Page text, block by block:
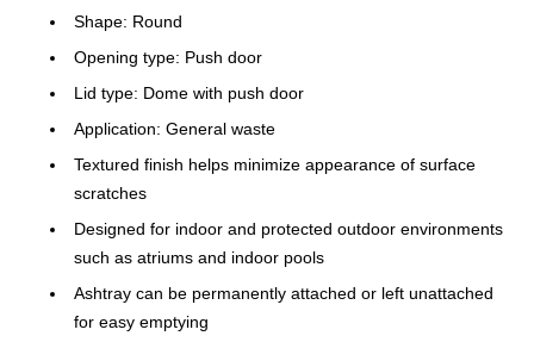
Shape: Round
Opening type: Push door
Lid type: Dome with push door
Application: General waste
Textured finish helps minimize appearance of surface
scratches
Designed for indoor and protected outdoor environments
such as atriums and indoor pools
Ashtray can be permanently attached or left unattached
for easy emptying